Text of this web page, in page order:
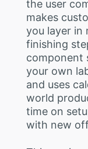
the user
makes
you layer in
finishing
component
your own
and uses
world
time on
with new